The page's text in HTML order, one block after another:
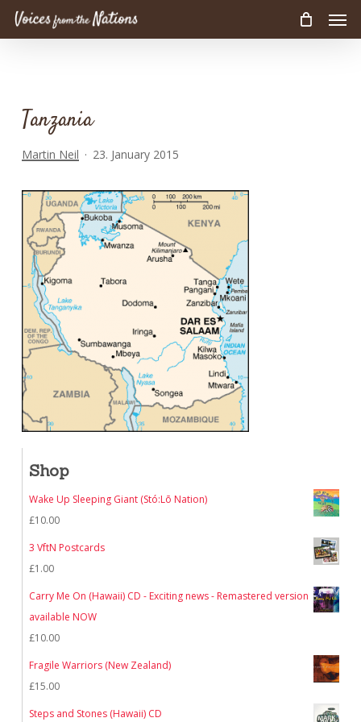
Skip
Tanzania
Martin Neil 23. January 2015
Shop
Wake Up Sleeping Giant (Stó:Lō Nation)
£10.00
3 VftN Postcards
£1.00
Carry Me On (Hawaii) CD - Exciting news - Remastered version
available NOW
£10.00
Fragile Warriors (New Zealand)
£15.00
Steps and Stones (Hawaii) CD